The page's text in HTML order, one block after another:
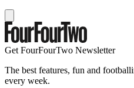
Get FourFourTwo Newsletter
The best features, fun and
every week.